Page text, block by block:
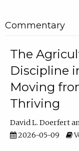
Commentary
The
Discipline
Moving
Thriving
David L. Doerfert
2026-05-09